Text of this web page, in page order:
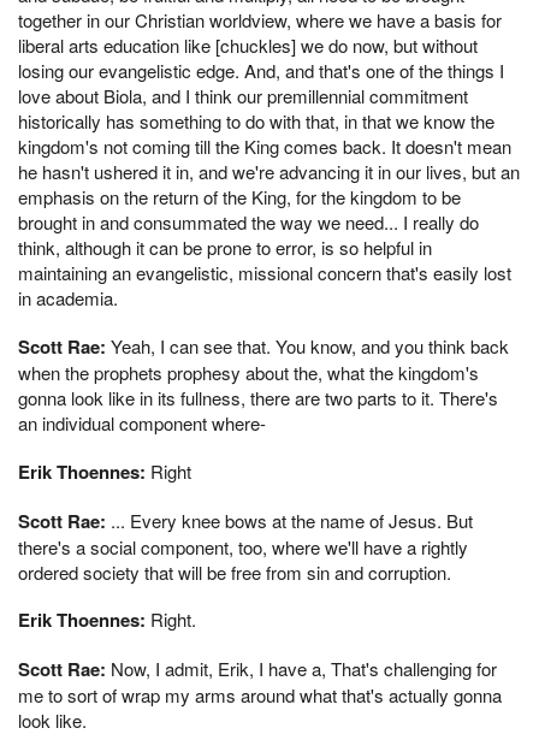
together in our Christian worldview, where we have a basis for
liberal arts education like [chuckles] we do now, but without
losing our evangelistic edge. And, and that's one of the things I
love about Biola, and I think our premillennial commitment
historically has something to do with that, in that we know the
kingdom's not coming till the King comes back. It doesn't mean
he hasn't ushered it in, and we're advancing it in our lives, but an
emphasis on the return of the King, for the kingdom to be
brought in and consummated the way we need... I really do
think, although it can be prone to error, is so helpful in
maintaining an evangelistic, missional concern that's easily lost
in academia.
Scott Rae: Yeah, I can see that. You know, and you think back
when the prophets prophesy about the, what the kingdom's
gonna look like in its fullness, there are two parts to it. There's
an individual component where-
Erik Thoennes: Right
Scott Rae: ... Every knee bows at the name of Jesus. But
there's a social component, too, where we'll have a rightly
ordered society that will be free from sin and corruption.
Erik Thoennes: Right.
Scott Rae: Now, I admit, Erik, I have a, That's challenging for
me to sort of wrap my arms around what that's actually gonna
look like.